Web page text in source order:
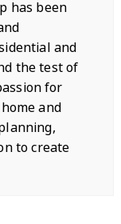
has been
and
the test of
for
and
to create